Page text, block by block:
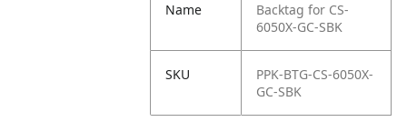
Name
Backtag for CS-
6050X-GC-SBK
SKU
PPK-BTG-CS-6050X-
GC-SBK